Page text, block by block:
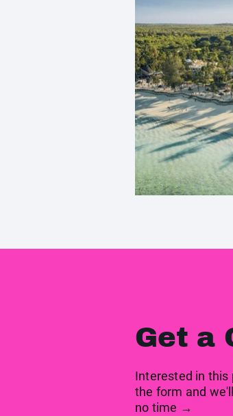
Get a
Interested in this
the form and
no time →